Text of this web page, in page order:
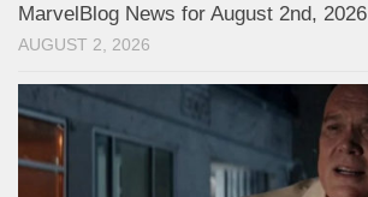
MarvelBlog News for August 2nd, 2026
AUGUST 2, 2026